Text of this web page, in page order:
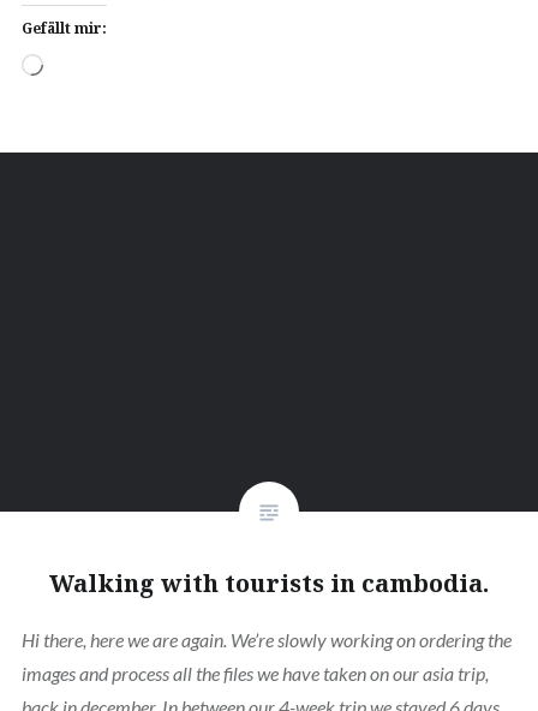
Gefällt mir:
Wird
Walking with tourists in cambodia.
Hi there, here we are again. We’re slowly working on ordering the
images and process all the files we have taken on our asia trip,